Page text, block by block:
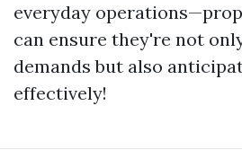
everyday
can ensure they're not
demands but also
effectively!